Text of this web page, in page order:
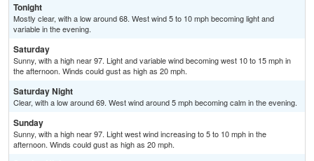
Tonight
Mostly clear, with a low around 68. West wind 5 to 10 mph becoming light and
variable in the evening.
Saturday
Sunny, with a high near 97. Light and variable wind becoming west 10 to 15 mph in
the afternoon. Winds could gust as high as 20 mph.
Saturday Night
Clear, with a low around 69. West wind around 5 mph becoming calm in the evening.
Sunday
Sunny, with a high near 97. Light west wind increasing to 5 to 10 mph in the
afternoon. Winds could gust as high as 20 mph.